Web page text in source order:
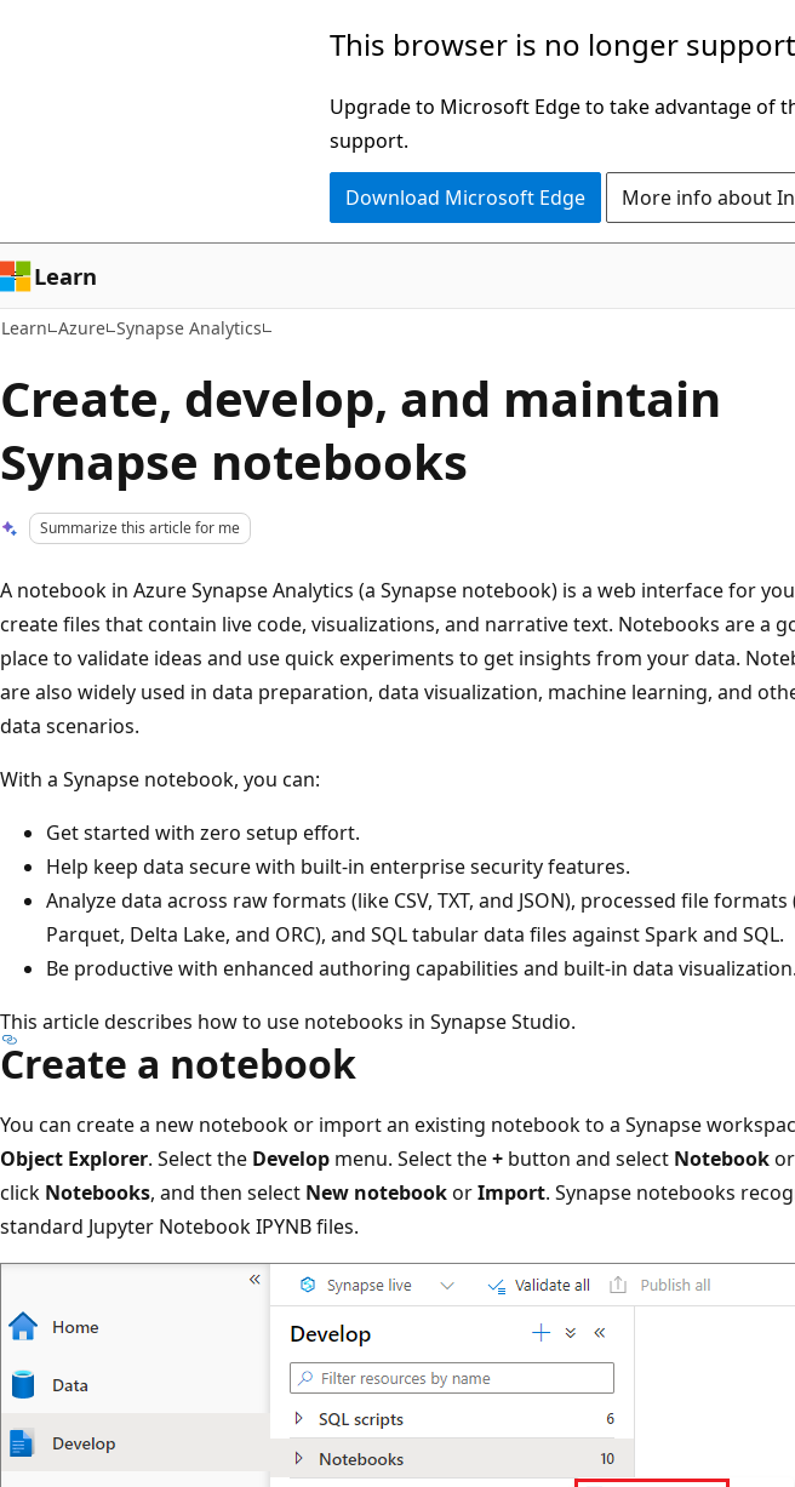
This browser is no longer
Upgrade to Microsoft Edge to take advantage of
support.
Download Microsoft Edge More info about
Learn
Learn Azure Synapse Analytics
Create, develop, and maintain
Synapse notebooks
Summarize this article for me
A notebook in Azure Synapse Analytics (a Synapse notebook) is a web interface for
create files that contain live code, visualizations, and narrative text. Notebooks are a
place to validate ideas and use quick experiments to get insights from your data.
are also widely used in data preparation, data visualization, machine learning, and
data scenarios.
With a Synapse notebook, you can:
Get started with zero setup effort.
Help keep data secure with built-in enterprise security features.
Analyze data across raw formats (like CSV, TXT, and JSON), processed file formats
Parquet, Delta Lake, and ORC), and SQL tabular data files against Spark and SQL.
Be productive with enhanced authoring capabilities and built-in data visualization.
This article describes how to use notebooks in Synapse Studio.
Create a notebook
You can create a new notebook or import an existing notebook to a Synapse
Object Explorer. Select the Develop menu. Select the+ button and select Notebook
click Notebooks, and then select New notebookorImport. Synapse notebooks
standard Jupyter Notebook IPYNB files.